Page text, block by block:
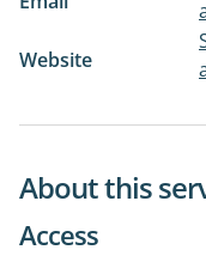
Website
About this
Access